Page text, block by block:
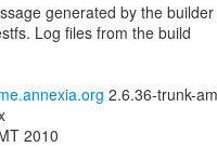
generated by the builder
Log files from the build
2.6.36-trunk-
2010